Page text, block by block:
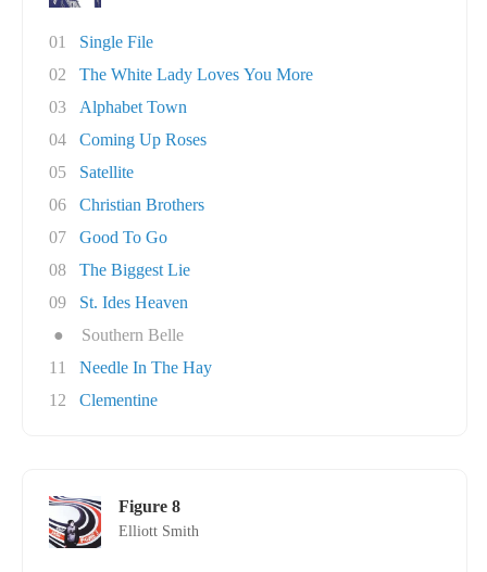
01
Single File
02
The White Lady Loves You More
03
Alphabet Town
04
Coming Up Roses
05
Satellite
06
Christian Brothers
07
Good To Go
08
The Biggest Lie
09
St. Ides Heaven
●
Southern Belle
11
Needle In The Hay
12
Clementine
Figure 8
Elliott Smith